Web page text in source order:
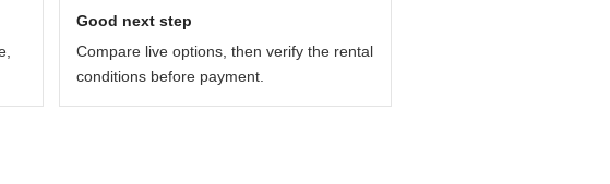
Good next step
Compare live options, then verify the rental
conditions before payment.